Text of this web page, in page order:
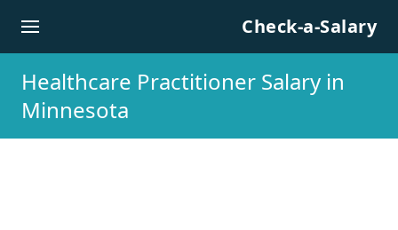
Check-a-Salary
Healthcare Practitioner Salary in
Minnesota